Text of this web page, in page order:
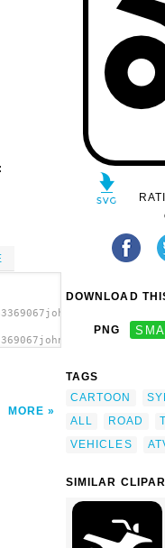
MORE
DOWNLOAD
PNG
TAGS
CARTOON
ALL
ROAD
VEHICLES
SIMILAR